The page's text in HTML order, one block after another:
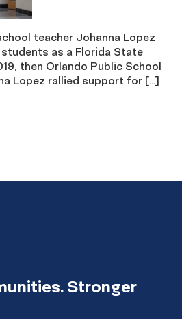
teacher Johanna Lopez
as a Florida State
then Orlando Public School
Lopez rallied support for […]
Stronger